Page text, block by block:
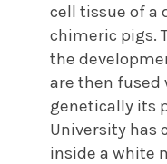
cell tissue of a
chimeric pigs.
the
are then fused
genetically its
University has
inside a white